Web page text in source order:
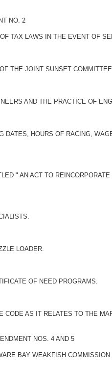
NO. 2
TAX LAWS IN THE EVENT OF
THE JOINT SUNSET
AND THE PRACTICE OF
DATES, HOURS OF RACING,
" AN ACT TO
LOADER.
OF NEED PROGRAMS.
AS IT RELATES TO THE
NOS. 4 AND 5
BAY WEAKFISH